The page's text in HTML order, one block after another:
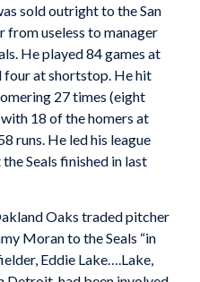
sold outright to the San
from useless to manager
He played 84 games at
four at shortstop. He hit
27 times (eight
18 of the homers at
runs. He led his league
Seals finished in last
Oaks traded pitcher
Moran to the Seals “in
Eddie Lake….Lake,